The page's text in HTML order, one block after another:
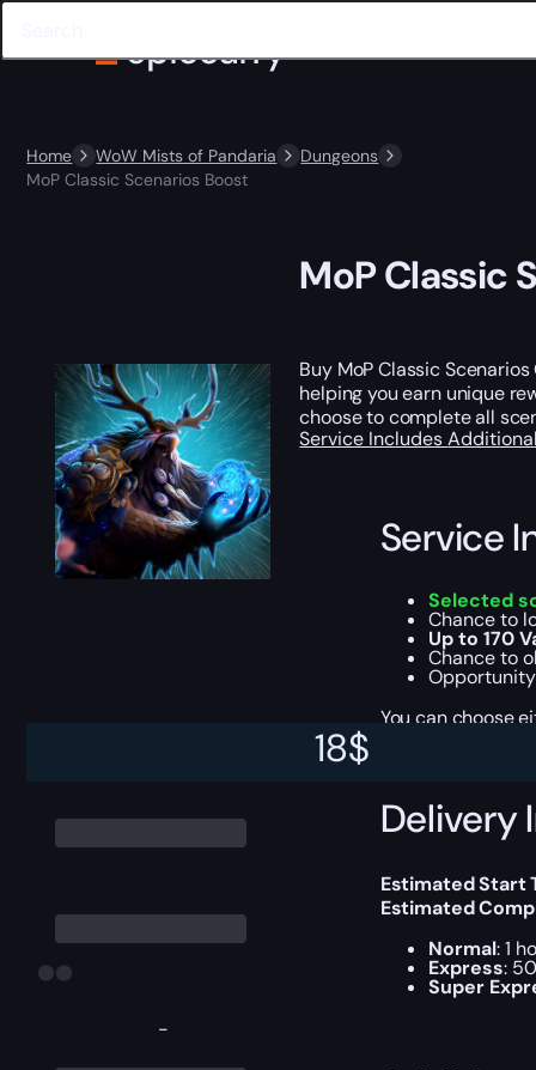
Home WoW Mists of Pandaria
Dungeons
MoP Classic Scenarios Boost
-
18$
MoP Classic
Buy MoP Classic
helping you earn unique
choose to complete all
Service Includes
Service
Selected
Chance to
Up to 170
Chance to
You can choose
Delivery
Estimated Start
Estimated
Normal: 1
Express:
Super